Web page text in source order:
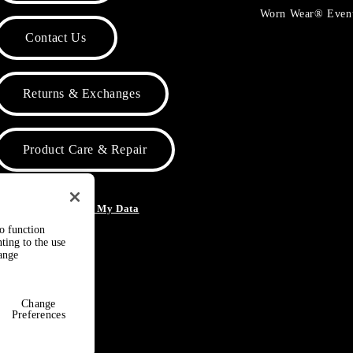
Contact Us
Returns & Exchanges
Product Care & Repair
Do Not Sell or Share My Data
Worn Wear®
function
to the use
Change
Preferences